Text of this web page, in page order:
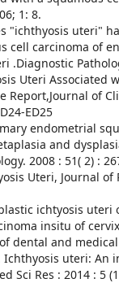
1: 8.
"ichthyosis uteri"
cell carcinoma of
.Diagnostic
Uteri Associated
Report,Journal of
ED25
endometrial
and
2008 : 51( 2) :
Uteri, Journal
ichtyosis
insitu of
dental and
Ichthyosis uteri:
Sci Res : 2014 : 5